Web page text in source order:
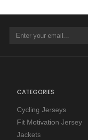
CATEGORIES
Cycling Jerseys
Fit Motivation Jersey
Jackets